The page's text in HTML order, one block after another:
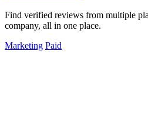
Find verified reviews from multiple
company, all in one place.
Marketing Paid